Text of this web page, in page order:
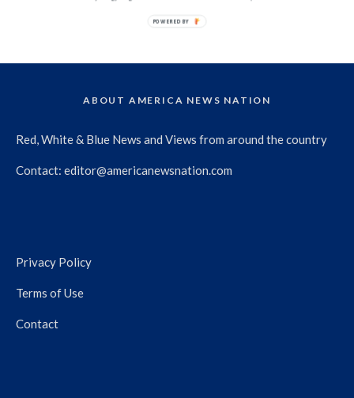
ABOUT AMERICA NEWS NATION
Red, White & Blue News and Views from around the country
Contact: editor@americanewsnation.com
Privacy Policy
Terms of Use
Contact
POWERED BY